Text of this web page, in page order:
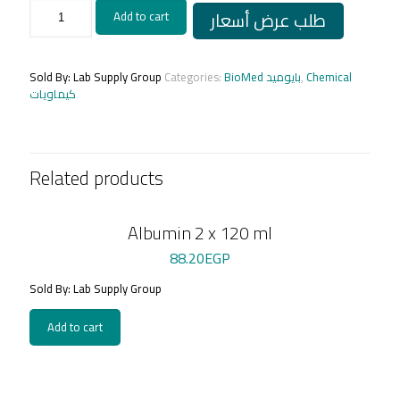
ml
quantity
Add to cart طلب عرض أسعار
Sold By: Lab Supply Group Categories: BioMed بايوميد,Chemical
كيماويات
Related products
Albumin 2 x 120 ml
88.20EGP
Sold By: Lab Supply Group
Add to cart